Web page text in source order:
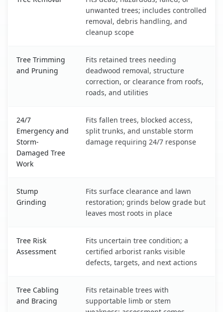
unwanted trees; includes controlled
removal, debris handling, and
cleanup scope
Tree Trimming
and Pruning
Fits retained trees needing
deadwood removal, structure
correction, or clearance from roofs,
roads, and utilities
24/7
Emergency and
Storm-
Damaged Tree
Work
Fits fallen trees, blocked access,
split trunks, and unstable storm
damage requiring 24/7 response
Stump
Grinding
Fits surface clearance and lawn
restoration; grinds below grade but
leaves most roots in place
Tree Risk
Assessment
Fits uncertain tree condition; a
certified arborist ranks visible
defects, targets, and next actions
Tree Cabling
and Bracing
Fits retainable trees with
supportable limb or stem